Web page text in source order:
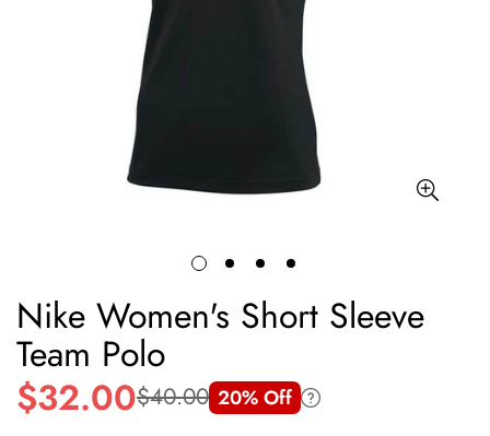
Nike Women's Short Sleeve
Team Polo
Sale
$32.00
Regular
$40.00 20% Off